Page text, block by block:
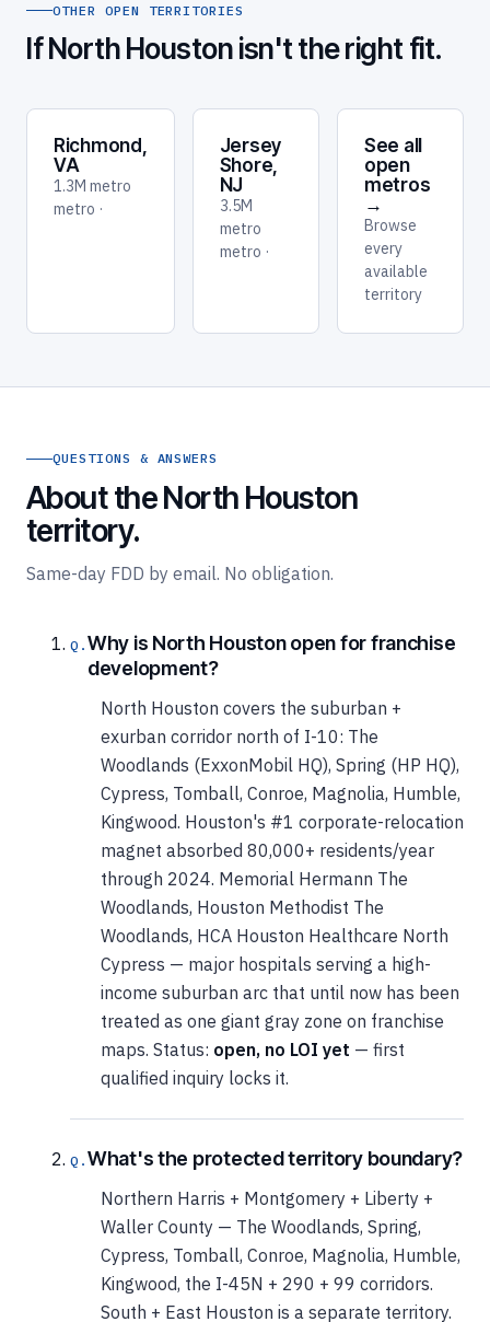
OTHER OPEN TERRITORIES
If North Houston isn't the right fit.
Richmond,
VA
1.3M metro
metro ·
Jersey
Shore,
NJ
3.5M
metro
metro ·
See all
open
metros
→
Browse
every
available
territory
QUESTIONS & ANSWERS
About the North Houston
territory.
Same-day FDD by email. No obligation.
Why is North Houston open for franchise
development?
North Houston covers the suburban +
exurban corridor north of I-10: The
Woodlands (ExxonMobil HQ), Spring (HP HQ),
Cypress, Tomball, Conroe, Magnolia, Humble,
Kingwood. Houston's #1 corporate-relocation
magnet absorbed 80,000+ residents/year
through 2024. Memorial Hermann The
Woodlands, Houston Methodist The
Woodlands, HCA Houston Healthcare North
Cypress — major hospitals serving a high-
income suburban arc that until now has been
treated as one giant gray zone on franchise
maps. Status: open, no LOI yet — first
qualified inquiry locks it.
What's the protected territory boundary?
Northern Harris + Montgomery + Liberty +
Waller County — The Woodlands, Spring,
Cypress, Tomball, Conroe, Magnolia, Humble,
Kingwood, the I-45N + 290 + 99 corridors.
South + East Houston is a separate territory.